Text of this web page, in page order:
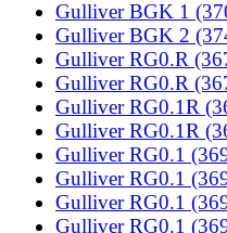
Gulliver BGK 1
Gulliver BGK 2
Gulliver RG0.R
Gulliver RG0.R
Gulliver RG0.1R
Gulliver RG0.1R
Gulliver RG0.1
Gulliver RG0.1
Gulliver RG0.1
Gulliver RG0.1